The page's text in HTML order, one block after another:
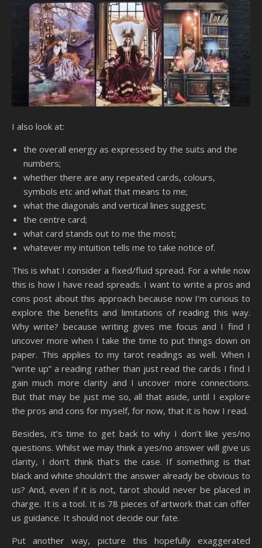
I also look at:
the overall energy as expressed by the suits and the
numbers;
whether there are any repeated cards, colours,
symbols etc and what that means to me;
what the diagonals and vertical lines suggest;
the centre card;
what card stands out to me the most;
whatever my intuition tells me to take notice of.
This is what I consider a fixed/fluid spread. For a while now
this is how I have read spreads. I want to write a pros and
cons post about this approach because now I’m curious to
explore the benefits and limitations of reading this way.
Why write? because writing gives me focus and I find I
uncover more when I take the time to put things down on
paper. This applies to my tarot readings as well. When I
“write up” a reading rather than just read the cards I find I
gain much more clarity and I uncover more connections.
But that may be just me so, all that aside, until I explore
the pros and cons for myself, for now, that it is how I read.
Besides, it’s time to get back to why I don’t like yes/no
questions. Whilst we may think a yes/no answer will give us
clarity, I don’t think that’s the case. If something is that
black and white shouldn’t the answer already be obvious to
us? And, even if it is not, tarot should never be placed in
charge. It is a tool. It is 78 pieces of artwork that can offer
us guidance. It should not decide our fate.
Put another way, picture this hopefully exaggerated